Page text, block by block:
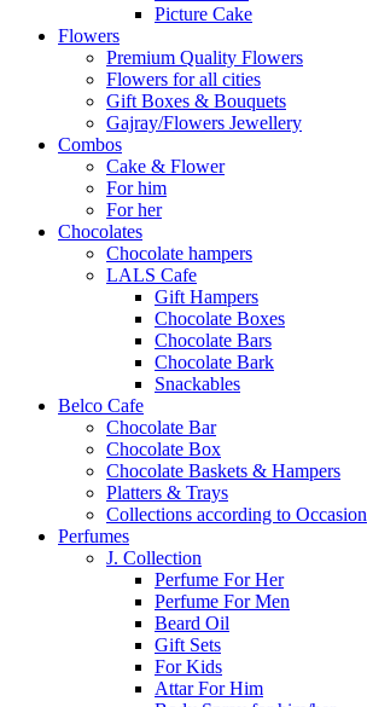
Picture Cake
Flowers
Premium Quality Flowers
Flowers for all cities
Gift Boxes & Bouquets
Gajray/Flowers Jewellery
Combos
Cake & Flower
For him
For her
Chocolates
Chocolate hampers
LALS Cafe
Gift Hampers
Chocolate Boxes
Chocolate Bars
Chocolate Bark
Snackables
Belco Cafe
Chocolate Bar
Chocolate Box
Chocolate Baskets & Hampers
Platters & Trays
Collections according to Occasion
Perfumes
J. Collection
Perfume For Her
Perfume For Men
Beard Oil
Gift Sets
For Kids
Attar For Him